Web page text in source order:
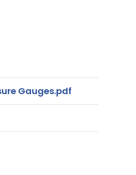
Gauges.pdf